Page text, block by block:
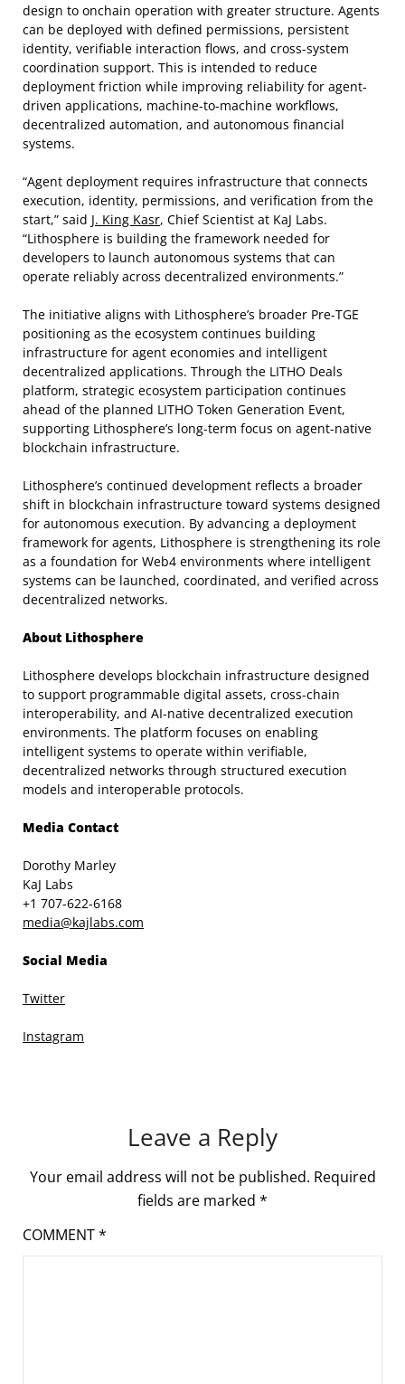
design to onchain operation with greater structure. Agents
can be deployed with defined permissions, persistent
identity, verifiable interaction flows, and cross-system
coordination support. This is intended to reduce
deployment friction while improving reliability for agent-
driven applications, machine-to-machine workflows,
decentralized automation, and autonomous financial
systems.
“Agent deployment requires infrastructure that connects
execution, identity, permissions, and verification from the
start,” said J. King Kasr, Chief Scientist at KaJ Labs.
“Lithosphere is building the framework needed for
developers to launch autonomous systems that can
operate reliably across decentralized environments.”
The initiative aligns with Lithosphere’s broader Pre-TGE
positioning as the ecosystem continues building
infrastructure for agent economies and intelligent
decentralized applications. Through the LITHO Deals
platform, strategic ecosystem participation continues
ahead of the planned LITHO Token Generation Event,
supporting Lithosphere’s long-term focus on agent-native
blockchain infrastructure.
Lithosphere’s continued development reflects a broader
shift in blockchain infrastructure toward systems designed
for autonomous execution. By advancing a deployment
framework for agents, Lithosphere is strengthening its role
as a foundation for Web4 environments where intelligent
systems can be launched, coordinated, and verified across
decentralized networks.
About Lithosphere
Lithosphere develops blockchain infrastructure designed
to support programmable digital assets, cross-chain
interoperability, and AI-native decentralized execution
environments. The platform focuses on enabling
intelligent systems to operate within verifiable,
decentralized networks through structured execution
models and interoperable protocols.
Media Contact
Dorothy Marley
KaJ Labs
+1 707-622-6168
media@kajlabs.com
Social Media
Twitter
Instagram
Leave a Reply
Your email address will not be published. Required
fields are marked *
COMMENT*